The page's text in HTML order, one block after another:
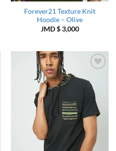
Forever21 Texture Knit
Hoodie – Olive
JMD $3,000
Wishlist